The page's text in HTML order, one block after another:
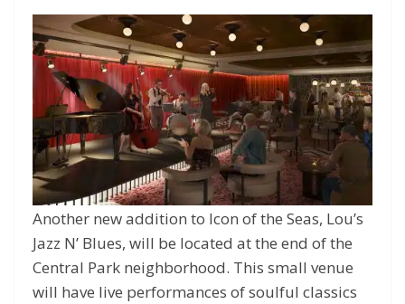
Another new addition to Icon of the Seas, Lou’s
Jazz N’ Blues, will be located at the end of the
Central Park neighborhood. This small venue
will have live performances of soulful classics